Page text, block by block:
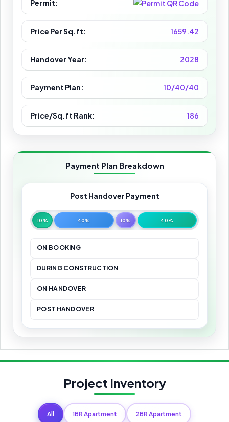
Permit:
Price Per Sq.ft: 1659.42
Handover Year: 2028
Payment Plan: 10/40/40
Price/Sq.ft Rank: 186
Payment Plan Breakdown
Post Handover Payment
10% 40% 10% 40%
ON BOOKING
DURING CONSTRUCTION
ON HANDOVER
POST HANDOVER
Project Inventory
All 1BR Apartment 2BR Apartment